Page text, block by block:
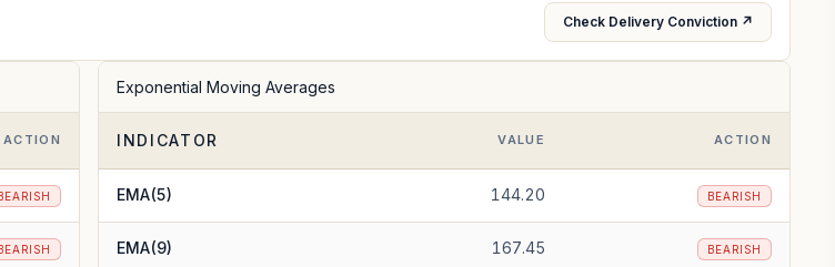
Check Delivery Conviction ↗
ACTION
Exponential Moving Averages
INDICATOR VALUE ACTION
EMA(5) 144.20 BEARISH
EMA(9) 167.45 BEARISH